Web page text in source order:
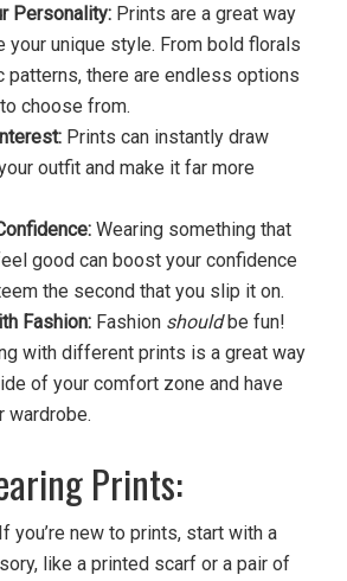
Personality: Prints are a great way
your unique style. From bold florals
patterns, there are endless options
choose from.
Prints can instantly draw
outfit and make it far more
Wearing something that
good can boost your confidence
the second that you slip it on.
Fashion: Fashion shouldbe fun!
with different prints is a great way
of your comfort zone and have
wardrobe.
Prints:
If you’re new to prints, start with a
like a printed scarf or a pair of